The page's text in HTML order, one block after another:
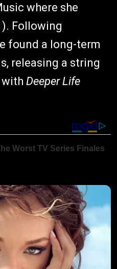
where she
Following
found a long-term
releasing a string
Deeper Life